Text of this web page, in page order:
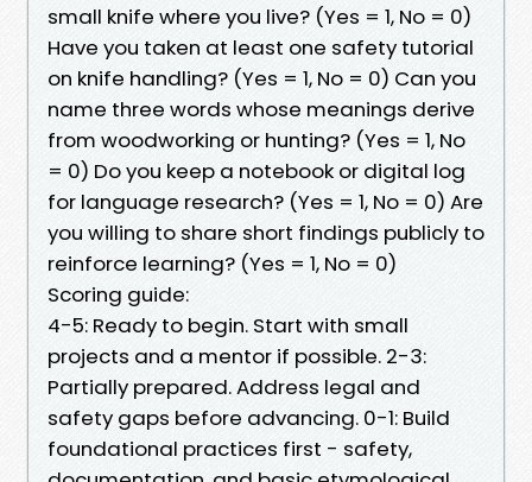
small knife where you live? (Yes = 1, No = 0)
Have you taken at least one safety tutorial
on knife handling? (Yes = 1, No = 0) Can you
name three words whose meanings derive
from woodworking or hunting? (Yes = 1, No
= 0) Do you keep a notebook or digital log
for language research? (Yes = 1, No = 0) Are
you willing to share short findings publicly to
reinforce learning? (Yes = 1, No = 0)
Scoring guide:
4-5: Ready to begin. Start with small
projects and a mentor if possible. 2-3:
Partially prepared. Address legal and
safety gaps before advancing. 0-1: Build
foundational practices first - safety,